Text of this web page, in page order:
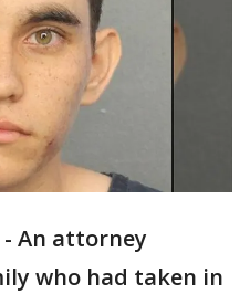
- An attorney
who had taken in